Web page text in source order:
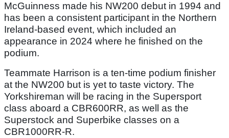
McGuinness made his NW200 debut in 1994 and
has been a consistent participant in the Northern
Ireland-based event, which included an
appearance in 2024 where he finished on the
podium.
Teammate Harrison is a ten-time podium finisher
at the NW200 but is yet to taste victory. The
Yorkshireman will be racing in the Supersport
class aboard a CBR600RR, as well as the
Superstock and Superbike classes on a
CBR1000RR-R.